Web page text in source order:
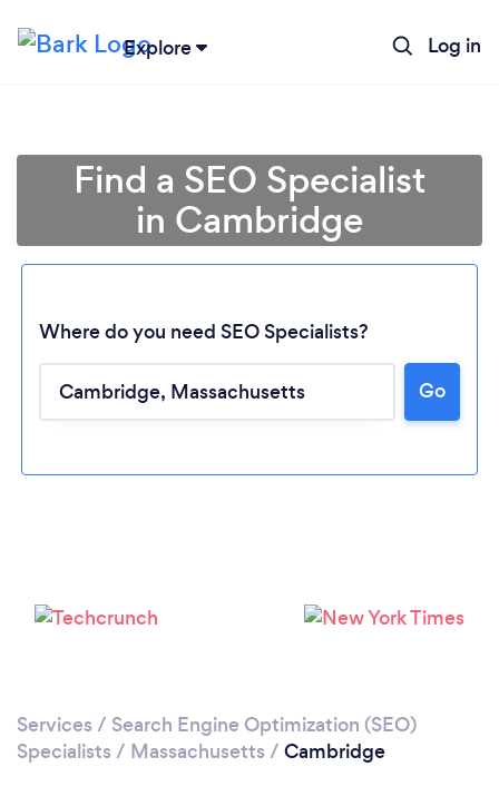
Explore Log in
Loading...
Find a SEO Specialist
in Cambridge
Where do you need SEO Specialists?
Go
Services / Search Engine Optimization (SEO)
Specialists / Massachusetts / Cambridge